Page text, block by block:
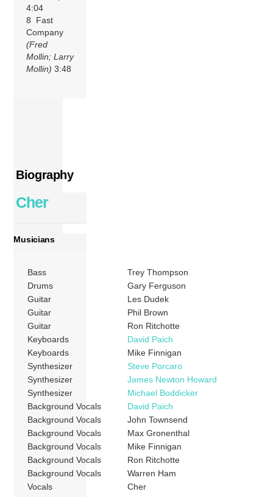
4:04
8 Fast
Company
(Fred
Mollin; Larry
Mollin) 3:48
Biography
Cher
Musicians
Bass
Trey Thompson
Drums
Gary Ferguson
Guitar
Les Dudek
Guitar
Phil Brown
Guitar
Ron Ritchotte
Keyboards
David Paich
Keyboards
Mike Finnigan
Synthesizer
Steve Porcaro
Synthesizer
James Newton Howard
Synthesizer
Michael Boddicker
Background Vocals
David Paich
Background Vocals
John Townsend
Background Vocals
Max Gronenthal
Background Vocals
Mike Finnigan
Background Vocals
Ron Ritchotte
Background Vocals
Warren Ham
Vocals
Cher